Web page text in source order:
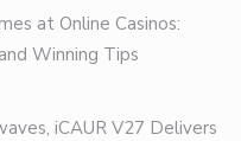
at Online Casinos:
Winning Tips
iCAUR V27 Delivers